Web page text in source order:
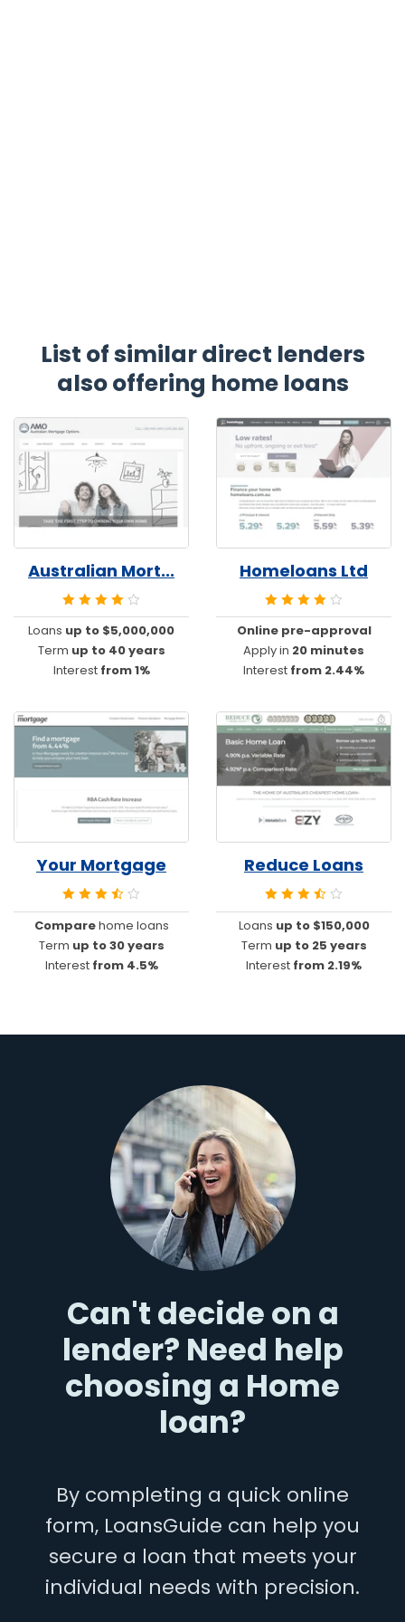
List of similar direct lenders
also offering home loans
Australian Mort...
Loans up to $5,000,000
Term up to 40 years
Interest from 1%
Homeloans Ltd
Online pre-approval
Apply in 20 minutes
Interest from 2.44%
Your Mortgage
Comparehome loans
Term up to 30 years
Interest from 4.5%
Reduce Loans
Loans up to $150,000
Term up to 25 years
Interest from 2.19%
Can't decide on a
lender? Need help
choosing a Home
loan?
By completing a quick online
form, LoansGuide can help you
secure a loan that meets your
individual needs with precision.